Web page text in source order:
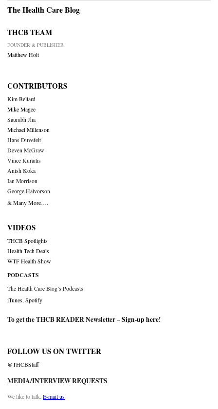
The Health Care Blog
THCB TEAM
FOUNDER & PUBLISHER
Matthew Holt
CONTRIBUTORS
Kim Bellard
Mike Magee
Saurabh Jha
Michael Millenson
Hans Duvefelt
Deven McGraw
Vince Kuraitis
Anish Koka
Ian Morrison
George Halvorson
& Many More….
VIDEOS
THCB Spotlights
Health Tech Deals
WTF Health Show
PODCASTS
The Health Care Blog’s Podcasts
iTunes Spotify
To get the THCB READER Newsletter –Sign-up here!
FOLLOW US ON TWITTER
@THCBStaff
MEDIA/INTERVIEW REQUESTS
We like to talk. E-mail us